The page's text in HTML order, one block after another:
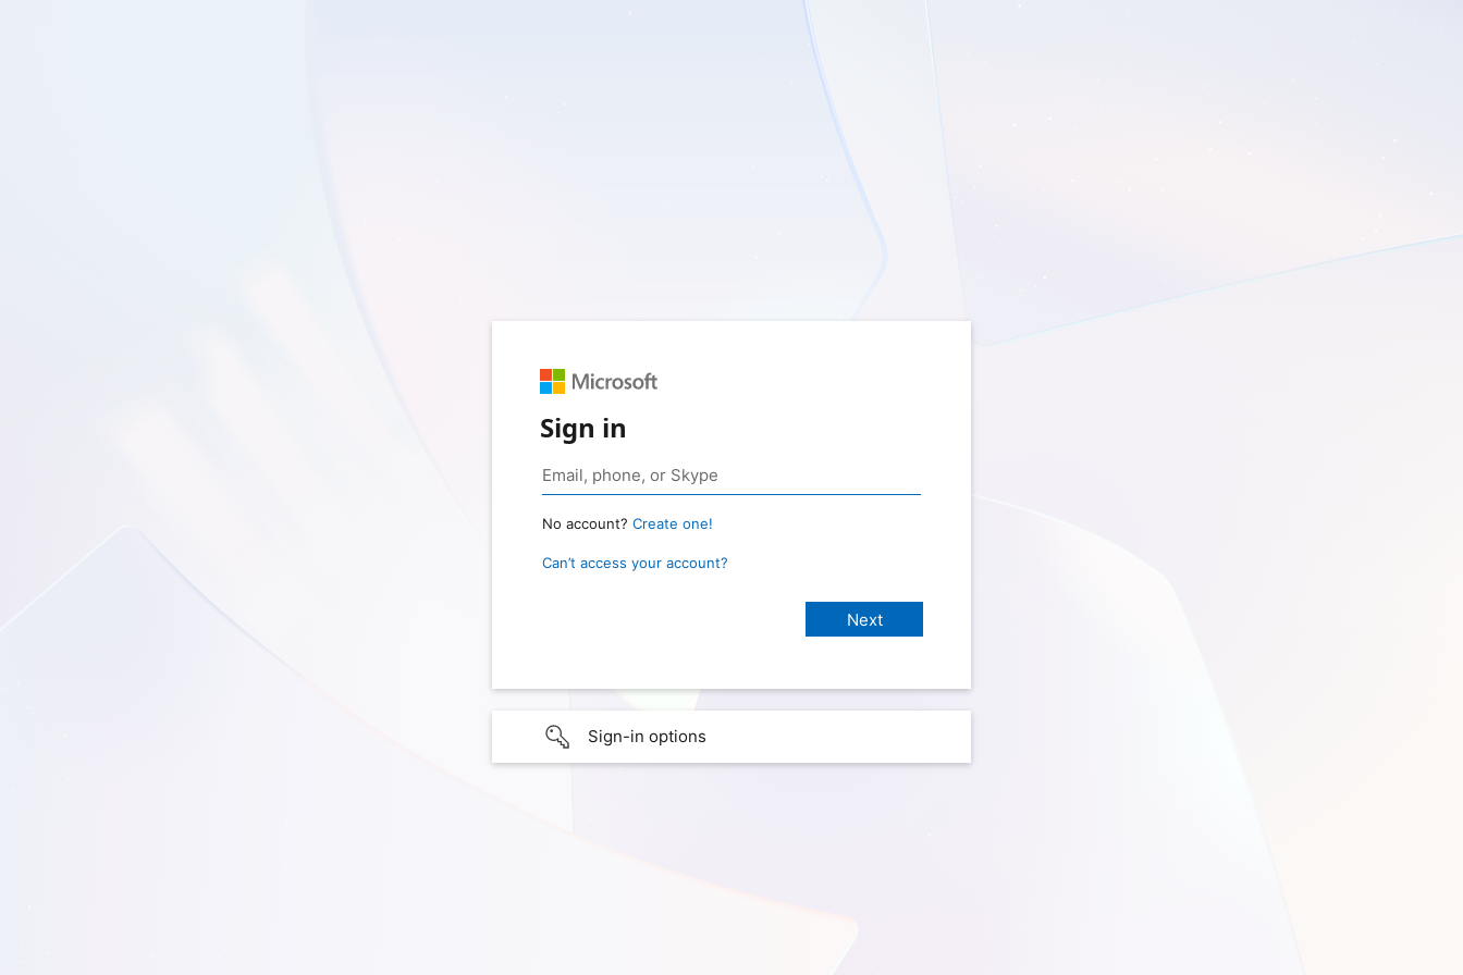
Sign in
No account? Create one!
Can’t access your account?
Sign-in options